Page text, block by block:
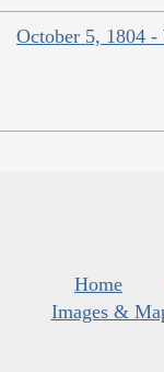
October 5, 1804 -
Home
Images &